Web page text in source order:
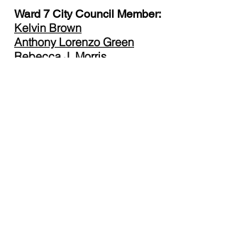
Ward 7 City Council Member:
Kelvin Brown
Anthony Lorenzo Green
Rebecca J. Morris